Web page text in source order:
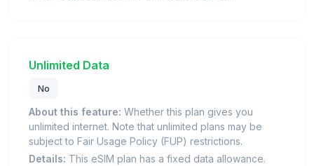
Unlimited Data
No
About this feature: Whether this plan gives you
unlimited internet. Note that unlimited plans may be
subject to Fair Usage Policy (FUP) restrictions.
Details: This eSIM plan has a fixed data allowance.